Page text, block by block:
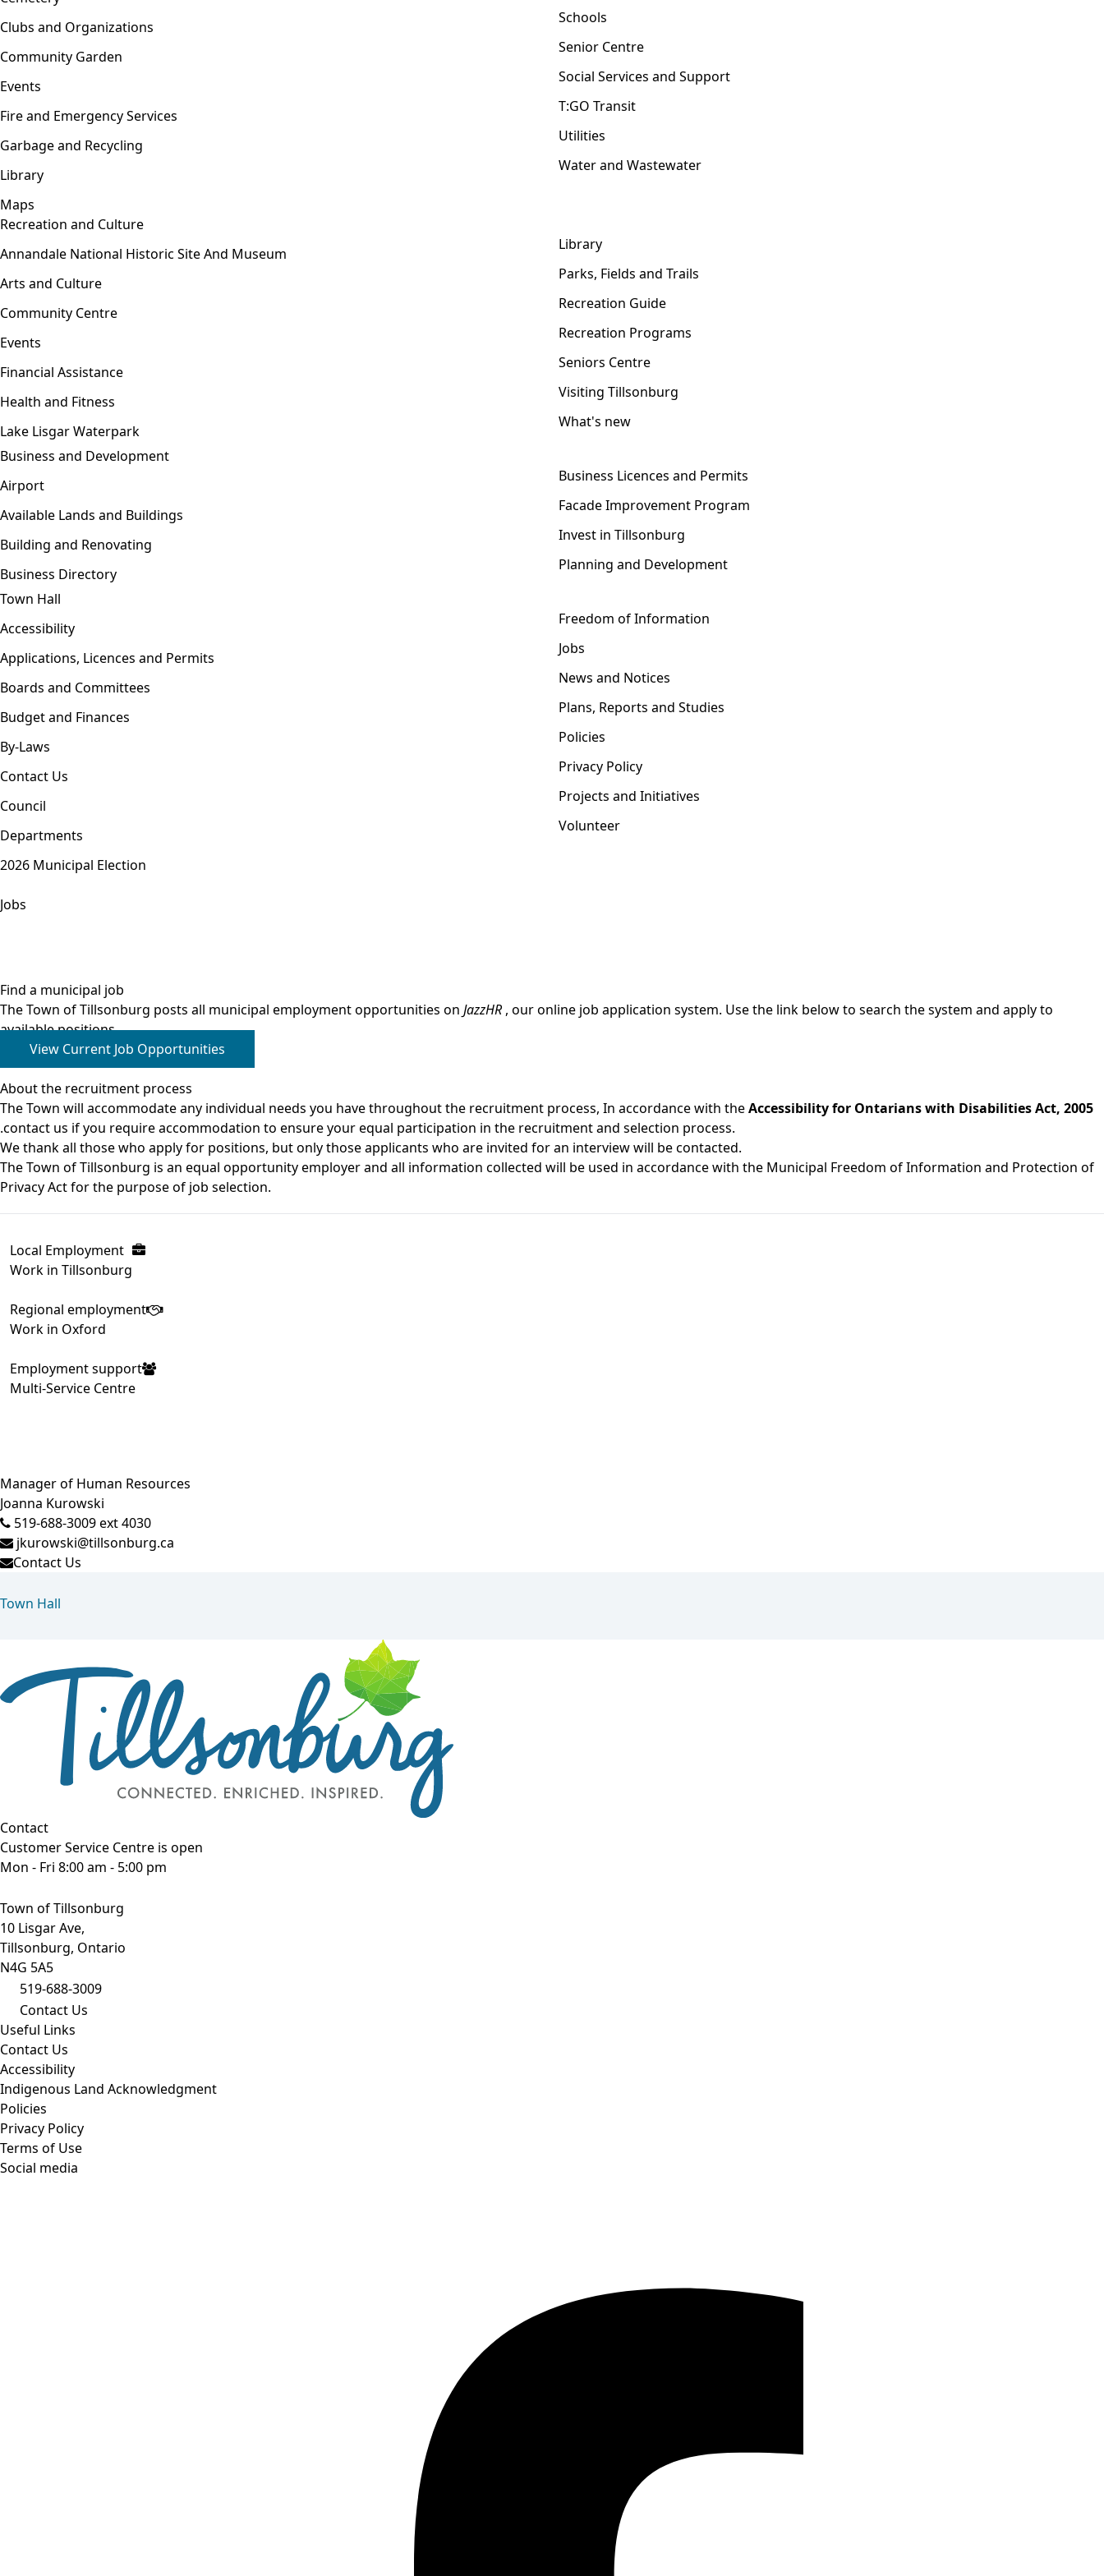
Clubs and Organizations
Community Garden
Events
Fire and Emergency Services
Garbage and Recycling
Library
Maps
Schools
Senior Centre
Social Services and Support
T:GO Transit
Utilities
Water and Wastewater
Recreation and Culture
Annandale National Historic Site And Museum
Arts and Culture
Community Centre
Events
Financial Assistance
Health and Fitness
Lake Lisgar Waterpark
Library
Parks, Fields and Trails
Recreation Guide
Recreation Programs
Seniors Centre
Visiting Tillsonburg
What's new
Business and Development
Airport
Available Lands and Buildings
Building and Renovating
Business Directory
Business Licences and Permits
Facade Improvement Program
Invest in Tillsonburg
Planning and Development
Town Hall
Accessibility
Applications, Licences and Permits
Boards and Committees
Budget and Finances
By-Laws
Contact Us
Council
Departments
2026 Municipal Election
Freedom of Information
Jobs
News and Notices
Plans, Reports and Studies
Policies
Privacy Policy
Projects and Initiatives
Volunteer
Jobs
Find a municipal job
The Town of Tillsonburg posts all municipal employment opportunities on JazzHR , our online job application system. Use the link below to search the system and apply to
available positions.
View Current Job Opportunities
About the recruitment process
The Town will accommodate any individual needs you have throughout the recruitment process, In accordance with theAccessibility for Ontarians with Disabilities Act, 2005
.contact us if you require accommodation to ensure your equal participation in the recruitment and selection process.
We thank all those who apply for positions, but only those applicants who are invited for an interview will be contacted.
The Town of Tillsonburg is an equal opportunity employer and all information collected will be used in accordance with the Municipal Freedom of Information and Protection of
Privacy Act for the purpose of job selection.
Local Employment
Work in Tillsonburg
Regional employment
Work in Oxford
Employment support
Multi-Service Centre
Manager of Human Resources
Joanna Kurowski
519-688-3009 ext 4030
jkurowski@tillsonburg.ca
Contact Us
Town Hall
Contact
Customer Service Centre is open
Mon - Fri 8:00 am - 5:00 pm
Town of Tillsonburg
10 Lisgar Ave,
Tillsonburg, Ontario
N4G 5A5
519-688-3009
Contact Us
Useful Links
Contact Us
Accessibility
Indigenous Land Acknowledgment
Policies
Privacy Policy
Terms of Use
Social media